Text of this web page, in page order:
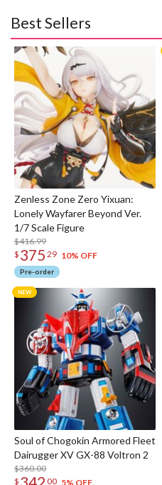
Best Sellers
Zenless Zone Zero Yixuan:
Lonely Wayfarer Beyond Ver.
1/7 Scale Figure
$416.99
$ 375 29 10% OFF
Pre-order
Soul of Chogokin Armored Fleet
Dairugger XV GX-88 Voltron 2
$360.00
$
00 5% OFF